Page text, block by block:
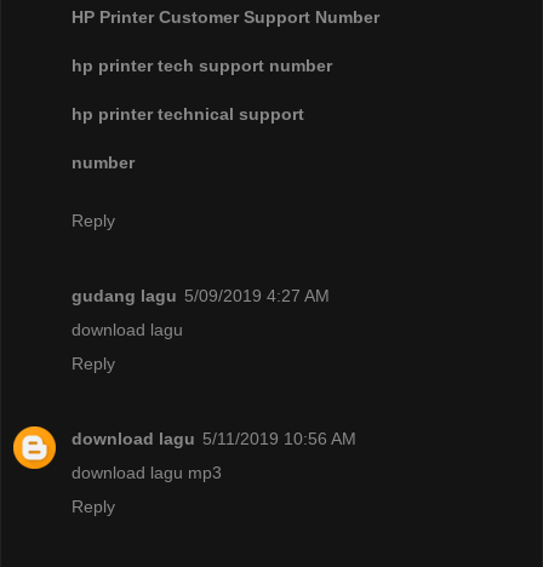
HP Printer Customer Support Number
hp printer tech support number
hp printer technical support
number
Reply
gudang lagu 5/09/2019 4:27 AM
download lagu
Reply
download lagu 5/11/2019 10:56 AM
download lagu mp3
Reply